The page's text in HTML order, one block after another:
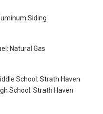
Siding
Natural Gas
School: Strath Haven
School: Strath Haven